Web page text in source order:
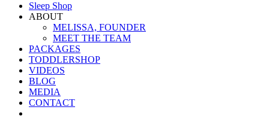
Sleep Shop
ABOUT
MELISSA, FOUNDER
MEET THE TEAM
PACKAGES
TODDLERSHOP
VIDEOS
BLOG
MEDIA
CONTACT